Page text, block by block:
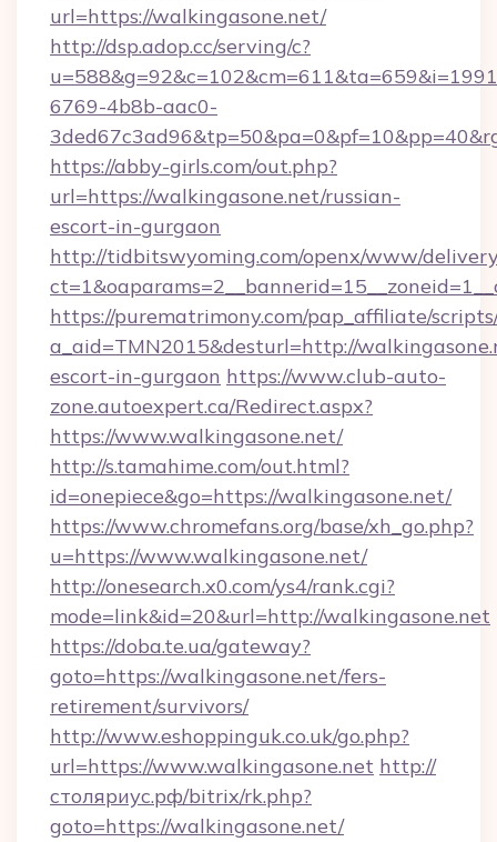
url=https://walkingasone.net/
http://dsp.adop.cc/serving/c?
6769-4b8b-aac0-
https://abby-girls.com/out.php?
url=https://walkingasone.net/russian-
escort-in-gurgaon
http://tidbitswyoming.com/openx/www/
https://purematrimony.com/pap_affiliate/
a_aid=TMN2015&desturl=http://
escort-in-gurgaon https://www.club-auto-
zone.autoexpert.ca/Redirect.aspx?
https://www.walkingasone.net/
http://s.tamahime.com/out.html?
id=onepiece&go=https://walkingasone.net/
https://www.chromefans.org/base/xh_go.php?
u=https://www.walkingasone.net/
http://onesearch.x0.com/ys4/rank.cgi?
mode=link&id=20&url=http://walkingasone.net
https://doba.te.ua/gateway?
goto=https://walkingasone.net/fers-
retirement/survivors/
http://www.eshoppinguk.co.uk/go.php?
url=https://www.walkingasone.net http://
столяриус.рф/bitrix/rk.php?
goto=https://walkingasone.net/